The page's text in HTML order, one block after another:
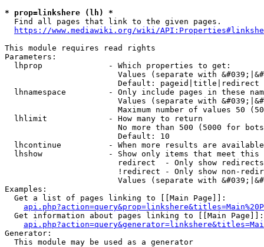
* prop=linkshere (lh) *
  Find all pages that link to the given pages.
https://www.mediawiki.org/wiki/
This module requires read rights
Parameters:
  lhprop              - Which properties to get:
Values (separate with
                        Default: pageid|title|redirect
lhnamespace         - Only include pages in these
Values (separate with
Maximum number of values 50
  lhlimit             - How many to return
No more than 500 (5000 for
                        Default: 10
lhcontinue          - When more results are
lhshow              - Show only items that meet this
                        redirect  - Only show redirects
!redirect - Only show non-
Values (separate with
Examples:
  Get a list of pages linking to [[Main Page]]:
  Get information about pages linking to [[Main Page]]:
Generator:
  This module may be used as a generator